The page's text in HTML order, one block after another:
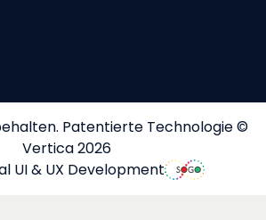
Patentierte Technologie ©
Vertica 2026
UI & UX Development